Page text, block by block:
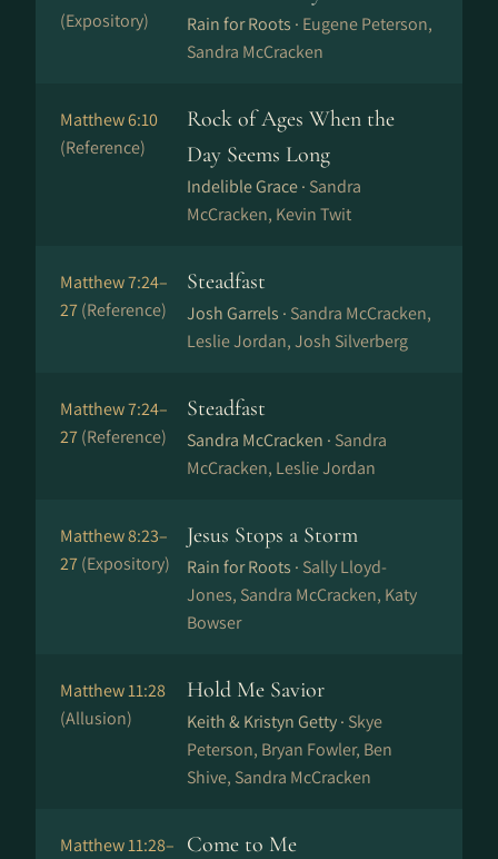
(Expository)
Rain for Roots · Eugene Peterson,
Sandra McCracken
Matthew 6:10
(Reference)
Rock of Ages When the
Day Seems Long
Indelible Grace · Sandra
McCracken, Kevin Twit
Matthew 7:24–
27(Reference)
Steadfast
Josh Garrels · Sandra McCracken,
Leslie Jordan, Josh Silverberg
Matthew 7:24–
27(Reference)
Steadfast
Sandra McCracken · Sandra
McCracken, Leslie Jordan
Matthew 8:23–
27(Expository)
Jesus Stops a Storm
Rain for Roots · Sally Lloyd-
Jones, Sandra McCracken, Katy
Bowser
Matthew 11:28
(Allusion)
Hold Me Savior
Keith & Kristyn Getty · Skye
Peterson, Bryan Fowler, Ben
Shive, Sandra McCracken
Matthew 11:28–
Come to Me